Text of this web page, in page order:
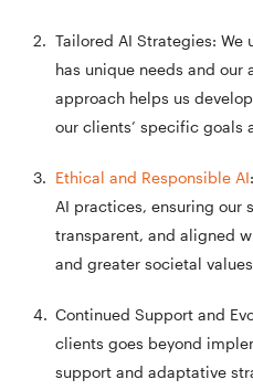
Tailored AI Strategies:
has unique needs and
approach helps us
our clients’ specific goals
Ethical and Responsible AI
AI practices, ensuring our
transparent, and aligned
and greater societal
Continued Support and
clients goes beyond
support and adaptative